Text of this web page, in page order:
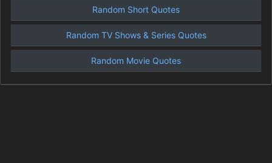
Random Short Quotes
Random TV Shows & Series Quotes
Random Movie Quotes